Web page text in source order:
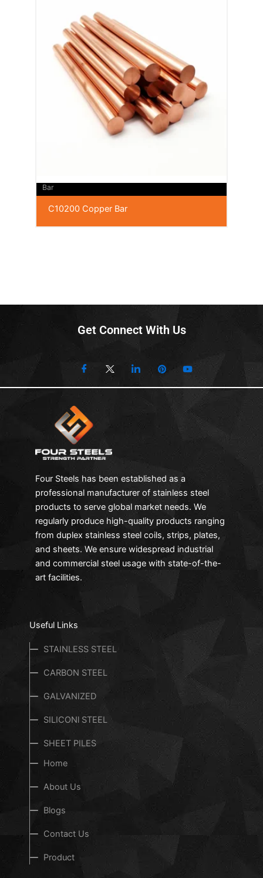
Bar
C10200 Copper Bar
Get Connect With Us
Four Steels has been established as a
professional manufacturer of stainless steel
products to serve global market needs. We
regularly produce high-quality products ranging
from duplex stainless steel coils, strips, plates,
and sheets. We ensure widespread industrial
and commercial steel usage with state-of-the-
art facilities.
Useful Links
STAINLESS STEEL
CARBON STEEL
GALVANIZED
SILICONl STEEL
SHEET PILES
Home
About Us
Blogs
Contact Us
Product